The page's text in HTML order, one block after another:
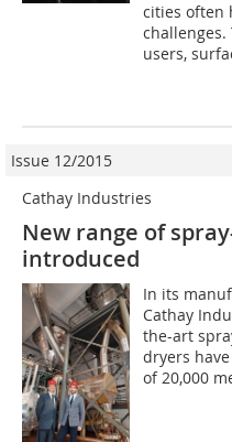
cities often
challenges.
users,
Issue 12/2015
Cathay Industries
New range of
introduced
In its
Cathay
the-art
dryers
of 20,000